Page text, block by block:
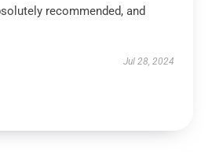
recommended, and
Jul 28, 2024